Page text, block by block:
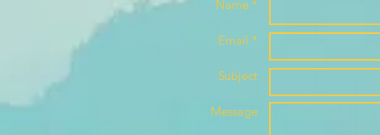
Name *
Email *
Subject
Message